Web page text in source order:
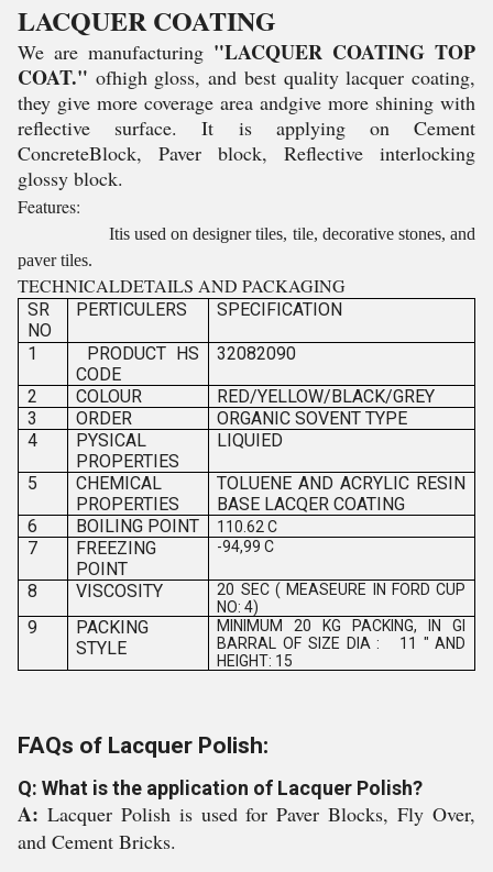
LACQUER COATING
We are manufacturing "LACQUER COATING TOP
COAT." ofhigh gloss, and best quality lacquer coating,
they give more coverage area andgive more shining with
reflective surface. It is applying on Cement
ConcreteBlock, Paver block, Reflective interlocking
glossy block.
Features:
Itis used on designer tiles, tile, decorative stones, and
paver tiles.
TECHNICALDETAILS AND PACKAGING
SR
NO
PERTICULERS SPECIFICATION
1
PRODUCT HS
CODE
32082090
2 COLOUR
RED/YELLOW/BLACK/GREY
3
ORDER
ORGANIC SOVENT TYPE
4
PYSICAL
PROPERTIES
LIQUIED
5
CHEMICAL
PROPERTIES
TOLUENE AND ACRYLIC RESIN
BASE LACQER COATING
6
BOILING POINT 110.62 C
7
FREEZING
POINT
-94,99 C
8 VISCOSITY
20 SEC ( MEASEURE IN FORD CUP
NO: 4)
9
PACKING
STYLE
MINIMUM 20 KG PACKING, IN GI
BARRAL OF SIZE DIA : 11 " AND
HEIGHT: 15
FAQs of Lacquer Polish:
Q: What is the application of Lacquer Polish?
A: Lacquer Polish is used for Paver Blocks, Fly Over,
and Cement Bricks.